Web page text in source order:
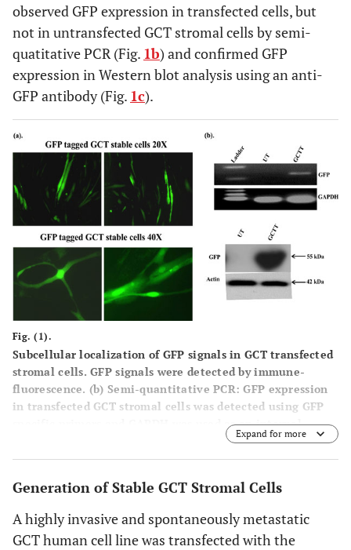
observed GFP expression in transfected cells, but
not in untransfected GCT stromal cells by semi-
quatitative PCR (Fig. 1b) and confirmed GFP
expression in Western blot analysis using an anti-
GFP antibody (Fig. 1c).
Fig. (1).
Subcellular localization of GFP signals in GCT transfected
stromal cells. GFP signals were detected by immune-
fluorescence. (b)Semi-quantitative PCR: GFP expression
in transfected GCT stromal cells was detected using GFP
specific primers and GAPDH was used as an internal
control. UT=untrasnfected cells and GCTT= GCT
transfected cells. (c) These results are verified at the
Expand for more
Generation of Stable GCT Stromal Cells
A highly invasive and spontaneously metastatic
GCT human cell line was transfected with the